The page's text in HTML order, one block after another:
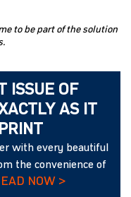
to be part of the solution
ISSUE OF
AS IT
with every beautiful
the convenience of
NOW >